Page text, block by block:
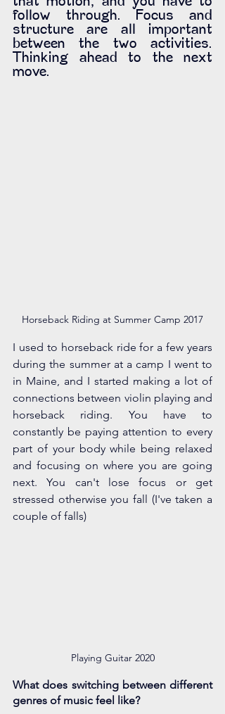
follow through. Focus and
structure are all important
between the two activities.
Thinking ahead to the next
move.
Horseback Riding at Summer Camp 2017
I used to horseback ride for a few years
during the summer at a camp I went to
in Maine, and I started making a lot of
connections between violin playing and
horseback riding. You have to
constantly be paying attention to every
part of your body while being relaxed
and focusing on where you are going
next. You can't lose focus or get
stressed otherwise you fall (I've taken a
couple of falls)
Playing Guitar 2020
What does switching between different
genres of music feel like?